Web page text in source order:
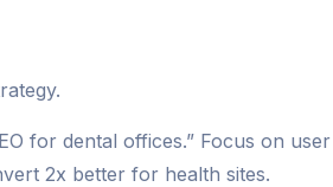
for dental offices.” Focus on user
2x better for health sites.